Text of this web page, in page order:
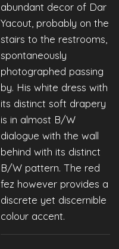
abundant decor of Dar
Yacout, probably on the
stairs to the restrooms,
spontaneously
photographed passing
by. His white dress with
its distinct soft drapery
is in almost B/W
dialogue with the wall
behind with its distinct
B/W pattern. The red
fez however provides a
discrete yet discernible
colour accent.